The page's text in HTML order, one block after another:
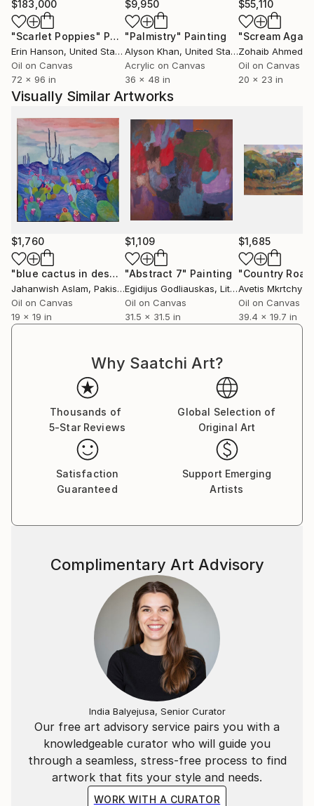
the United States and Europe, resonating with those
who seek not just to decorate space, but to fill it
with emotion and life.
$183,000
"Scarlet Poppies" Painting
Erin Hanson, United States
Oil on Canvas
72 x 96 in
$9,950
"Palmistry" Painting
Alyson Khan, United States
Acrylic on Canvas
36 x 48 in
$55,110
"Scream
Zohaib Ahmed
Oil on Canvas
20 x 23 in
Visually Similar Artworks
$1,760
"blue cactus in desert heart painting" Painting
Jahanwish Aslam, Pakistan
Oil on Canvas
19 x 19 in
$1,109
"Abstract 7" Painting
Egidijus Godliauskas, Lithuania
Oil on Canvas
31.5 x 31.5 in
$1,685
"Country
Avetis Mkrtchyan
Oil on Canvas
39.4 x 19.7 in
Why Saatchi Art?
Thousands of
5-Star Reviews
Global Selection of
Original Art
Satisfaction
Guaranteed
Support Emerging
Artists
Our free art advisory service pairs you with a
knowledgeable curator who will guide you
through a seamless, stress-free process to find
artwork that fits your style and needs.
WORK WITH A CURATOR
Complimentary Art Advisory
India Balyejusa, Senior Curator